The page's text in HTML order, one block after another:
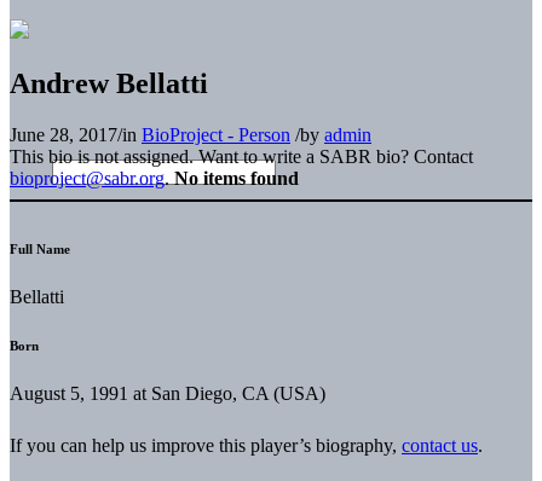
Andrew Bellatti
June 28, 2017/in BioProject - Person /by admin
This bio is not assigned. Want to write a SABR bio? Contact
bioproject@sabr.org. No items found
Full Name
Bellatti
Born
August 5, 1991 at San Diego, CA (USA)
If you can help us improve this player’s biography, contact us.